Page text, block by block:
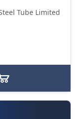
Tube Limited